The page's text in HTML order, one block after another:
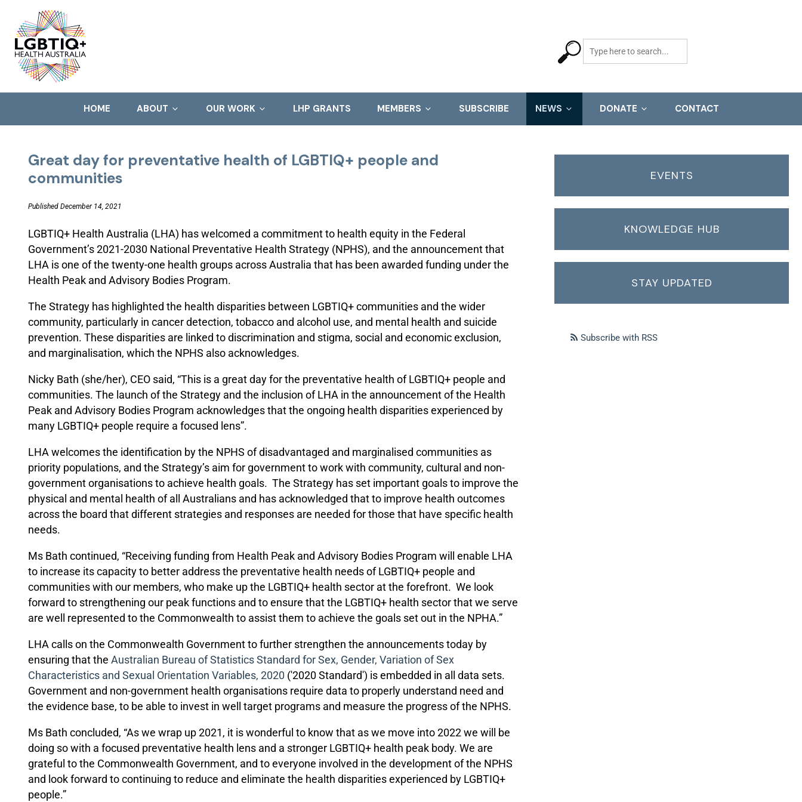
HOME ABOUT OUR WORK LHP GRANTS MEMBERS SUBSCRIBE NEWS DONATE CONTACT
Great day for preventative health of LGBTIQ+ people and
communities
Published December 14, 2021
LGBTIQ+ Health Australia (LHA) has welcomed a commitment to health equity in the Federal
Government’s 2021-2030 National Preventative Health Strategy (NPHS), and the announcement that
LHA is one of the twenty-one health groups across Australia that has been awarded funding under the
Health Peak and Advisory Bodies Program.
The Strategy has highlighted the health disparities between LGBTIQ+ communities and the wider
community, particularly in cancer detection, tobacco and alcohol use, and mental health and suicide
prevention. These disparities are linked to discrimination and stigma, social and economic exclusion,
and marginalisation, which the NPHS also acknowledges.
Nicky Bath (she/her), CEO said, “This is a great day for the preventative health of LGBTIQ+ people and
communities. The launch of the Strategy and the inclusion of LHA in the announcement of the Health
Peak and Advisory Bodies Program acknowledges that the ongoing health disparities experienced by
many LGBTIQ+ people require a focused lens”.
LHA welcomes the identification by the NPHS of disadvantaged and marginalised communities as
priority populations, and the Strategy’s aim for government to work with community, cultural and non-
government organisations to achieve health goals. The Strategy has set important goals to improve the
physical and mental health of all Australians and has acknowledged that to improve health outcomes
across the board that different strategies and responses are needed for those that have specific health
needs.
Ms Bath continued, “Receiving funding from Health Peak and Advisory Bodies Program will enable LHA
to increase its capacity to better address the preventative health needs of LGBTIQ+ people and
communities with our members, who make up the LGBTIQ+ health sector at the forefront. We look
forward to strengthening our peak functions and to ensure that the LGBTIQ+ health sector that we serve
are well represented to the Commonwealth to assist them to achieve the goals set out in the NPHA.”
LHA calls on the Commonwealth Government to further strengthen the announcements today by
ensuring that the Australian Bureau of Statistics Standard for Sex, Gender, Variation of Sex
Characteristics and Sexual Orientation Variables, 2020 ('2020 Standard') is embedded in all data sets.
Government and non-government health organisations require data to properly understand need and
the evidence base, to be able to invest in well target programs and measure the progress of the NPHS.
Ms Bath concluded, “As we wrap up 2021, it is wonderful to know that as we move into 2022 we will be
doing so with a focused preventative health lens and a stronger LGBTIQ+ health peak body. We are
grateful to the Commonwealth Government, and to everyone involved in the development of the NPHS
and look forward to continuing to reduce and eliminate the health disparities experienced by LGBTIQ+
people.”
EVENTS
KNOWLEDGE HUB
STAY UPDATED
Subscribe with RSS